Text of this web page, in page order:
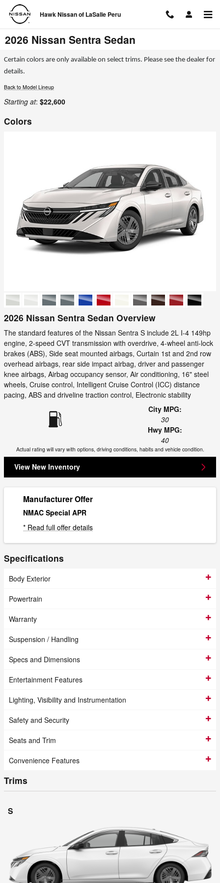
Skip to main content
Hawk Nissan of LaSalle Peru
2026 Nissan Sentra Sedan
Certain colors are only available on select trims. Please see the dealer for
details.
Back to Model Lineup
Starting at: $22,600
Colors
2026 Nissan Sentra Sedan Overview
The standard features of the Nissan Sentra S include 2L I-4 149hp
engine, 2-speed CVT transmission with overdrive, 4-wheel anti-lock
brakes (ABS), Side seat mounted airbags, Curtain 1st and 2nd row
overhead airbags, rear side impact airbag, driver and passenger
knee airbags, Airbag occupancy sensor, Air conditioning, 16" steel
wheels, Cruise control, Intelligent Cruise Control (ICC) distance
pacing, ABS and driveline traction control, Electronic stability
City MPG:
30
Hwy MPG:
40
Actual rating will vary with options, driving conditions, habits and vehicle condition.
View New Inventory
Manufacturer Offer
NMAC Special APR
* Read full offer details
Specifications
Body Exterior
Powertrain
Warranty
Suspension / Handling
Specs and Dimensions
Entertainment Features
Lighting, Visibility and Instrumentation
Safety and Security
Seats and Trim
Convenience Features
Trims
S